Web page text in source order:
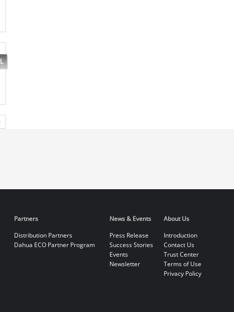
Partners
Distribution Partners
Dahua ECO Partner Program
News & Events
Press Release
Success Stories
Events
Newsletter
About Us
Introduction
Contact Us
Trust Center
Terms of Use
Privacy Policy